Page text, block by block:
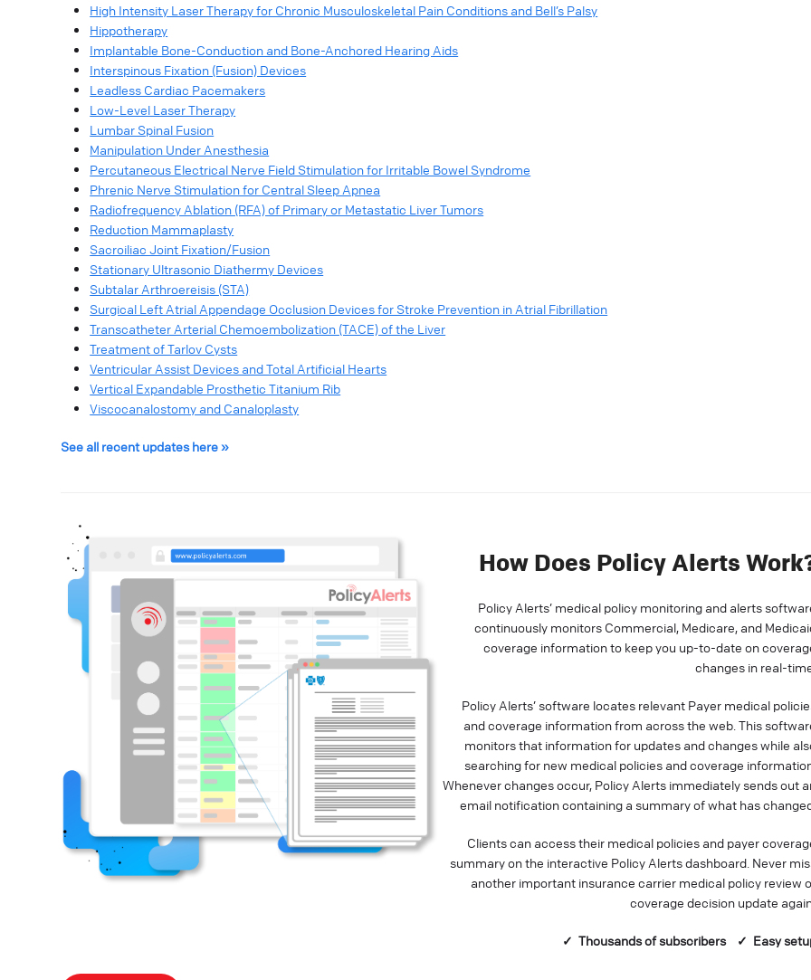
High Intensity Laser Therapy for Chronic Musculoskeletal Pain Conditions and Bell’s Palsy
Hippotherapy
Implantable Bone-Conduction and Bone-Anchored Hearing Aids
Interspinous Fixation (Fusion) Devices
Leadless Cardiac Pacemakers
Low-Level Laser Therapy
Lumbar Spinal Fusion
Manipulation Under Anesthesia
Percutaneous Electrical Nerve Field Stimulation for Irritable Bowel Syndrome
Phrenic Nerve Stimulation for Central Sleep Apnea
Radiofrequency Ablation (RFA) of Primary or Metastatic Liver Tumors
Reduction Mammaplasty
Sacroiliac Joint Fixation/Fusion
Stationary Ultrasonic Diathermy Devices
Subtalar Arthroereisis (STA)
Surgical Left Atrial Appendage Occlusion Devices for Stroke Prevention in Atrial Fibrillation
Transcatheter Arterial Chemoembolization (TACE) of the Liver
Treatment of Tarlov Cysts
Ventricular Assist Devices and Total Artificial Hearts
Vertical Expandable Prosthetic Titanium Rib
Viscocanalostomy and Canaloplasty
See all recent updates here »
How Does Policy Alerts
Policy Alerts’ medical policy monitoring and alerts
continuously monitors Commercial, Medicare, and
coverage information to keep you up-to-date on
changes in real-
Policy Alerts’ software locates relevant Payer medical
and coverage information from across the web. This
monitors that information for updates and changes while
searching for new medical policies and coverage
Whenever changes occur, Policy Alerts immediately sends out
email notification containing a summary of what has
Clients can access their medical policies and payer
summary on the interactive Policy Alerts dashboard. Never
another important insurance carrier medical policy review
coverage decision update
✓ Thousands ofsubscribers ✓ Easy